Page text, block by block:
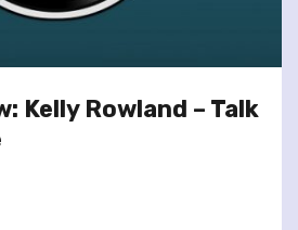
Kelly Rowland – Talk